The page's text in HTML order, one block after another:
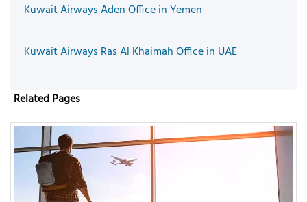
Kuwait Airways Aden Office in Yemen
Kuwait Airways Ras Al Khaimah Office in UAE
Related Pages